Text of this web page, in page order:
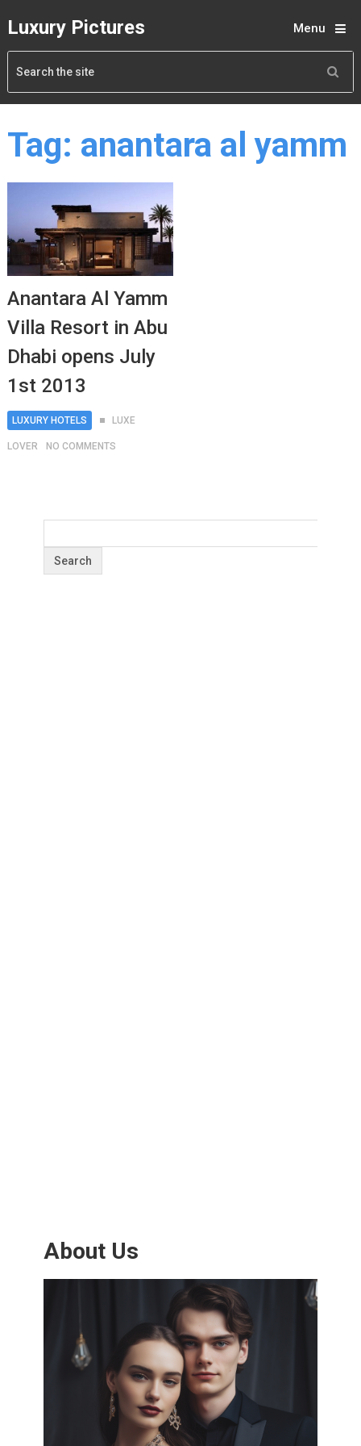
Luxury Pictures Menu
Tag: anantara al yamm
Anantara Al Yamm
Villa Resort in Abu
Dhabi opens July
1st 2013
LUXURY HOTELS LUXE
LOVER NO COMMENTS
About Us